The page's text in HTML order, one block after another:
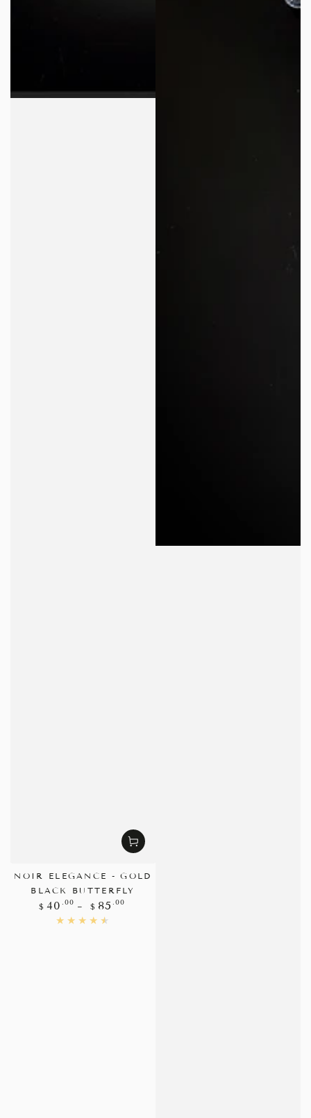
NOIR ELEGANCE - GOLD
BLACK BUTTERFLY
Regular
price
$ 40 .00 $ 85 .00